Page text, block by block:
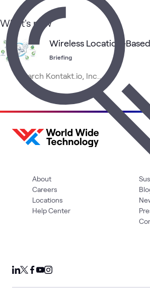
What's new
Wireless Location-
Briefing
What's related Digital Internet of Things (IoT)
About
Careers
Locations
Help Center